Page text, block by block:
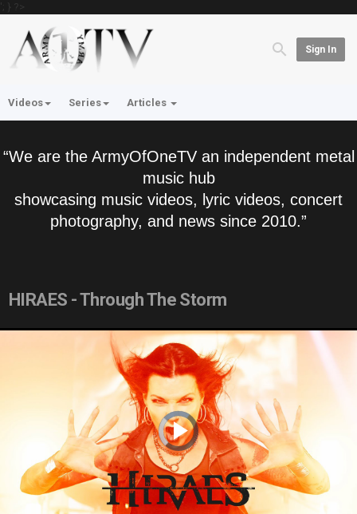
'; } ?>
Sign In
Videos Series Articles
“We are the ArmyOfOneTV an independent metal
music hub
showcasing music videos, lyric videos, concert
photography, and news since 2010.”
HIRAES - Through The Storm
Video
Player
is
loading.
Play